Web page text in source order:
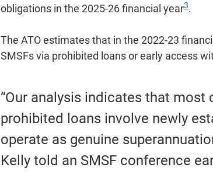
obligations in the 2025-26 financial year3.
The ATO estimates that in the 2022-23
SMSFs via prohibited loans or early access
“Our analysis indicates that
prohibited loans involve newly
operate as genuine
Kelly told an SMSF conference